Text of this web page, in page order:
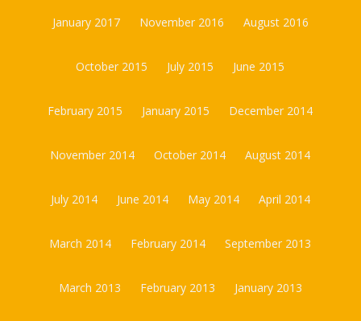
January 2017 November 2016 August 2016
October 2015 July 2015 June 2015
February 2015 January 2015 December 2014
November 2014 October 2014 August 2014
July 2014 June 2014 May 2014 April 2014
March 2014 February 2014 September 2013
March 2013 February 2013 January 2013